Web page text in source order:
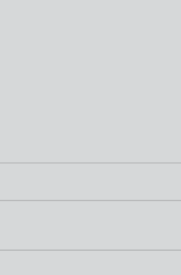
service this past